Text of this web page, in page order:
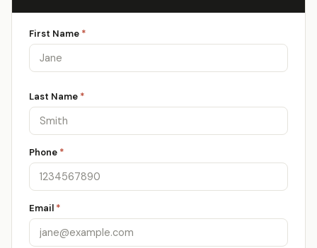
First Name *
Last Name *
Phone *
Email *